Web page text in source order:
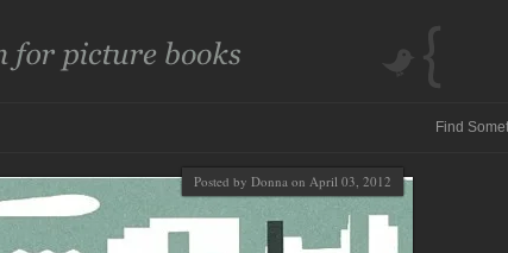
Posted by Donna on April 03, 2012